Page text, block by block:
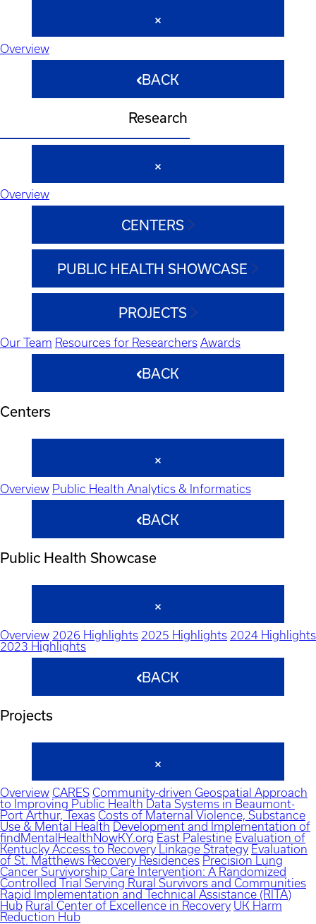
Overview
BACK
Research
Overview
CENTERS
PUBLIC HEALTH SHOWCASE
PROJECTS
Our Team Resources for Researchers Awards
BACK
Centers
Overview Public Health Analytics & Informatics
BACK
Public Health Showcase
Overview 2026 Highlights 2025 Highlights 2024 Highlights
2023 Highlights
BACK
Projects
Overview CARES Community-driven Geospatial Approach
to Improving Public Health Data Systems in Beaumont-
Port Arthur, Texas Costs of Maternal Violence, Substance
Use & Mental Health Development and Implementation of
findMentalHealthNowKY.org East Palestine Evaluation of
Kentucky Access to Recovery Linkage Strategy Evaluation
of St. Matthews Recovery Residences Precision Lung
Cancer Survivorship Care Intervention: A Randomized
Controlled Trial Serving Rural Survivors and Communities
Rapid Implementation and Technical Assistance (RITA)
Hub Rural Center of Excellence in Recovery UK Harm
Reduction Hub